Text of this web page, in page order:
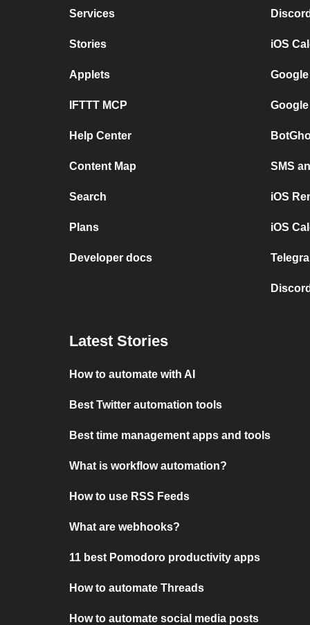
Services
Stories
Applets
IFTTT MCP
Help Center
Content Map
Search
Plans
Developer docs
iOS
SMS
iOS
iOS
Latest Stories
How to automate with AI
Best Twitter automation tools
Best time management apps and tools
What is workflow automation?
How to use RSS Feeds
What are webhooks?
11 best Pomodoro productivity apps
How to automate Threads
How to automate social media posts